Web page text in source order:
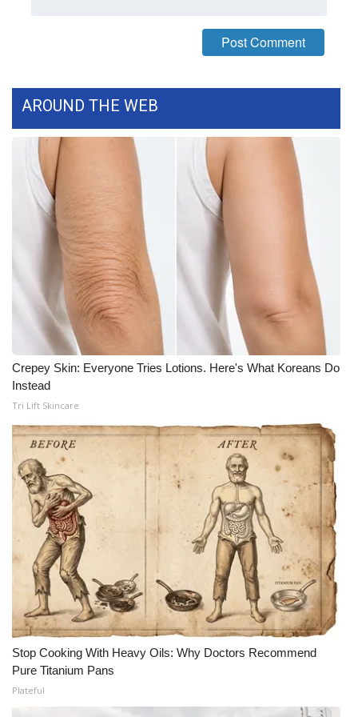
Local Events
Obituaries
2025 Obituaries
2023 – 2024 Obituaries
Pets Without Partners
Big Deals
WCBI Medical Expert
Hosford Legal Line
Find A Job
CHANNELS
WCBI Channel Updates
CBSN Livefeed
My MS
Fox 4
WCBI – LP
AROUND THE WEB
Crepey Skin: Everyone Tries Lotions. Here's What Koreans Do
Instead
Tri Lift Skincare
Stop Cooking With Heavy Oils: Why Doctors Recommend
Pure Titanium Pans
Plateful